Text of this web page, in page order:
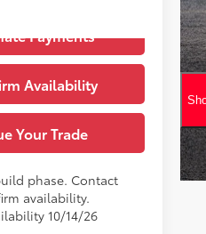
Trim
Payments
Availability
Your Trade
phase. Contact
availability.
10/14/26